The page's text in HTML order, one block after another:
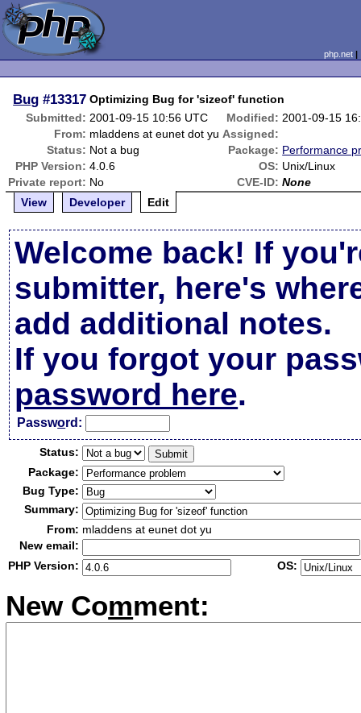
php.net
Bug #13317 Optimizing Bug for 'sizeof' function
Submitted: 2001-09-15 10:56 UTC Modified: 2001-09-15
From: mladdens at eunet dot yu Assigned:
Status: Not a bug Package: Performance
PHP Version: 4.0.6 OS: Unix/Linux
Private report: No CVE-ID: None
View
Developer Edit
Welcome back! If
submitter, here's
add additional notes.
If you forgot your
password here.
Password:
Status:
Package:
Bug Type:
Summary:
From: mladdens at eunet dot yu
New email:
PHP Version:
OS:
New Comment: